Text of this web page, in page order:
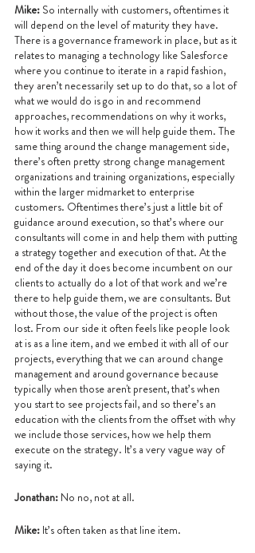
Mike: So internally with customers, oftentimes it
will depend on the level of maturity they have.
There is a governance framework in place, but as it
relates to managing a technology like Salesforce
where you continue to iterate in a rapid fashion,
they aren’t necessarily set up to do that, so a lot of
what we would do is go in and recommend
approaches, recommendations on why it works,
how it works and then we will help guide them. The
same thing around the change management side,
there’s often pretty strong change management
organizations and training organizations, especially
within the larger midmarket to enterprise
customers. Oftentimes there’s just a little bit of
guidance around execution, so that’s where our
consultants will come in and help them with putting
a strategy together and execution of that. At the
end of the day it does become incumbent on our
clients to actually do a lot of that work and we’re
there to help guide them, we are consultants. But
without those, the value of the project is often
lost. From our side it often feels like people look
at is as a line item, and we embed it with all of our
projects, everything that we can around change
management and around governance because
typically when those aren't present, that’s when
you start to see projects fail, and so there’s an
education with the clients from the offset with why
we include those services, how we help them
execute on the strategy. It’s a very vague way of
saying it.
Jonathan: No no, not at all.
Mike: It’s often taken as that line item.